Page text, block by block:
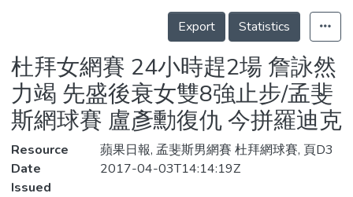
Statistics
Details
Export
Statistics
杜拜女網賽 24小時趕2場 詹詠然
力竭 先盛後衰女雙8強止步/孟斐
斯網球賽 盧彥勳復仇 今拼羅迪克
Resource
蘋果日報, 孟斐斯男網賽 杜拜網球賽, 頁D3
Date
Issued
2017-04-03T14:14:19Z